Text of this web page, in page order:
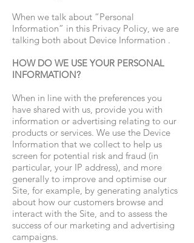
When we talk about “Personal
Information” in this Privacy Policy, we are
talking both about Device Information .
HOW DO WE USE YOUR PERSONAL
INFORMATION?
When in line with the preferences you
have shared with us, provide you with
information or advertising relating to our
products or services. We use the Device
Information that we collect to help us
screen for potential risk and fraud (in
particular, your IP address), and more
generally to improve and optimise our
Site, for example, by generating analytics
about how our customers browse and
interact with the Site, and to assess the
success of our marketing and advertising
campaigns.